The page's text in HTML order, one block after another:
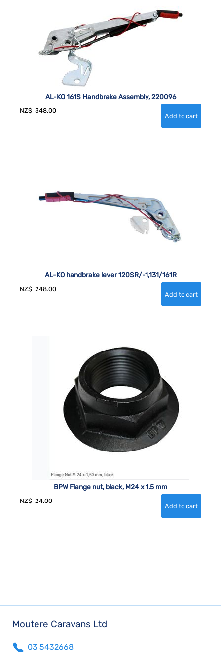
AL-KO 161S Handbrake Assembly, 220096
NZ$ 348.00
AL-KO handbrake lever 120SR/-1,131/161R
NZ$ 248.00
BPW Flange nut, black, M24 x 1.5 mm
NZ$ 24.00
Moutere Caravans Ltd
03 5432668